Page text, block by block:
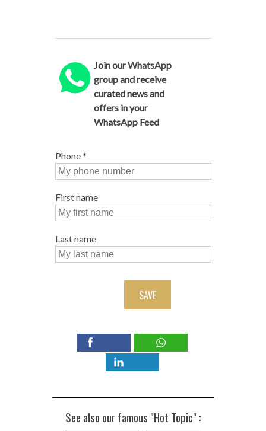
Join our WhatsApp
group and receive
curated news and
offers in your
WhatsApp Feed
Phone*
First name
Last name
SAVE
See also our famous "Hot Topic" :